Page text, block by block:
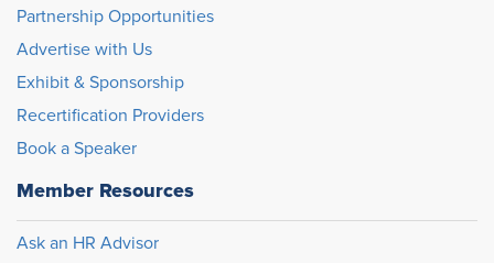
Partnership Opportunities
Advertise with Us
Exhibit & Sponsorship
Recertification Providers
Book a Speaker
Member Resources
Ask an HR Advisor